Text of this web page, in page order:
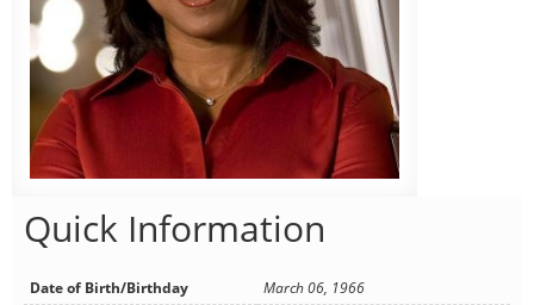
Quick Information
Date of Birth/Birthday
March 06, 1966